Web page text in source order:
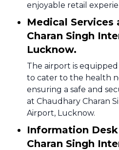
enjoyable retail
Medical Services
Charan Singh
Lucknow.
The airport is
to cater to the health
ensuring a safe and
at Chaudhary Charan
Airport, Lucknow.
Information
Charan Singh